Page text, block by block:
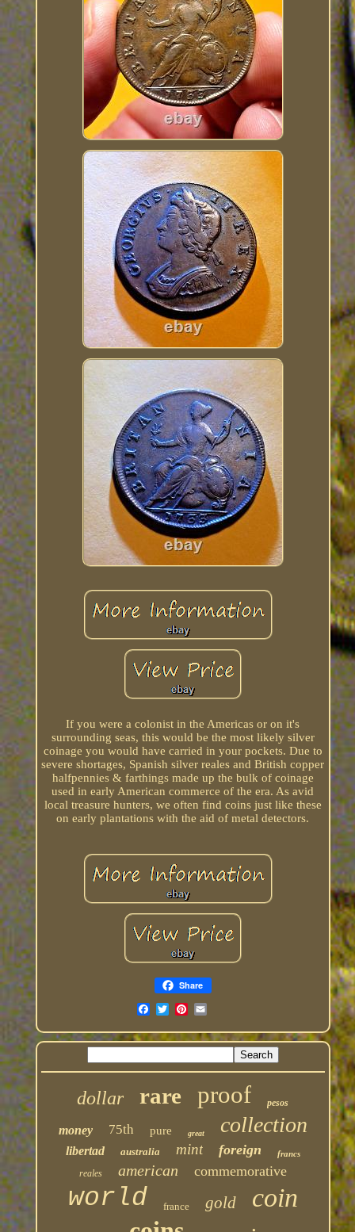
If you were a colonist in the Americas or on it's
surrounding seas, this would be the most likely silver
coinage you would have carried in your pockets. Due to
severe shortages, Spanish silver reales and British copper
halfpennies & farthings made up the bulk of coinage
used in early American commerce of the era. As avid
local treasure hunters, we often find coins just like these
on early plantations with the aid of metal detectors.
Share
dollar rare proof pesos
money 75th pure great collection
libertad australia mint foreign francs
reales american commemorative
world france gold coin